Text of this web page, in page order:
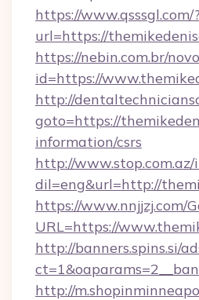
https://www.qsssgl.com/?
url=https://
https://nebin.com.br/
id=https://
http://
goto=https://
information/csrs
http://www.stop.com.az/
dil=eng&url=http://
https://www.nnjjzj.com/
URL=https://
http://banners.spins.si/
http://